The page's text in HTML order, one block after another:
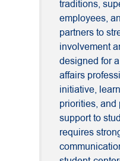
traditions,
employees,
partners to
involvement
designed for
affairs
initiative,
priorities,
support to
requires